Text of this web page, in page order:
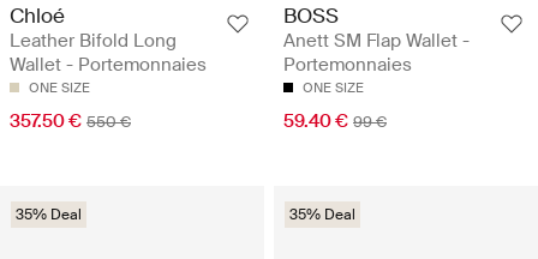
Chloé
Leather Bifold Long
Wallet - Portemonnaies
ONE SIZE
357.50 € 550 €
BOSS
Anett SM Flap Wallet -
Portemonnaies
ONE SIZE
59.40 € 99 €
35% Deal 35% Deal